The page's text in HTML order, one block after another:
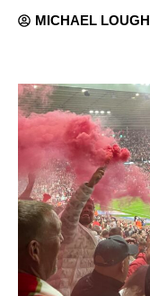
MICHAEL LOUGH